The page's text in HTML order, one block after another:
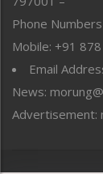
Right-Featured
Sports
Straight from
Tracking your
Uncategorized
Phone Numbers
Mobile: +91
Email
News:
Advertisement: